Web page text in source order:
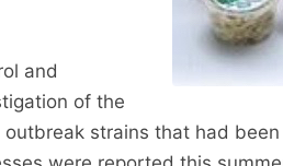
and
of the
strains that had been